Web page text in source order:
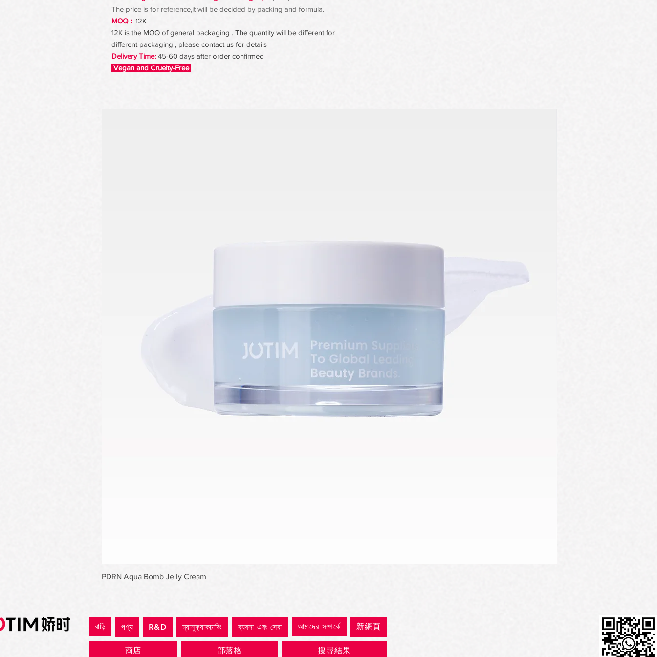
The price is for reference,it will be decided by packing and formula.
MOQ： 12K
12K is the MOQ of general packaging . The quantity will be different for
different packaging , please contact us for details
Delivery Time: 45-60 days after order confirmed
Vegan and Cruelty-Free
PDRN Aqua Bomb Jelly Cream
বাড়ি পণ্য R&D ম্যানুফ্যাকচারিং ব্যবসা এবং সেবা আমাদের সম্পর্কে 新網頁
商店 部落格 搜尋結果